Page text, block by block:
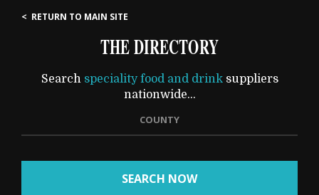
< RETURN TO MAIN SITE
THE DIRECTORY
Search speciality food and drinksuppliers
nationwide...
COUNTY
SEARCH NOW